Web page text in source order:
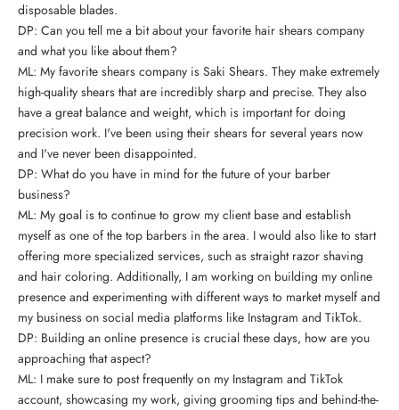
disposable blades.
DP: Can you tell me a bit about your favorite hair shears company
and what you like about them?
ML: My favorite shears company is Saki Shears. They make extremely
high-quality shears that are incredibly sharp and precise. They also
have a great balance and weight, which is important for doing
precision work. I've been using their shears for several years now
and I've never been disappointed.
DP: What do you have in mind for the future of your barber
business?
ML: My goal is to continue to grow my client base and establish
myself as one of the top barbers in the area. I would also like to start
offering more specialized services, such as straight razor shaving
and hair coloring. Additionally, I am working on building my online
presence and experimenting with different ways to market myself and
my business on social media platforms like Instagram and TikTok.
DP: Building an online presence is crucial these days, how are you
approaching that aspect?
ML: I make sure to post frequently on my Instagram and TikTok
account, showcasing my work, giving grooming tips and behind-the-